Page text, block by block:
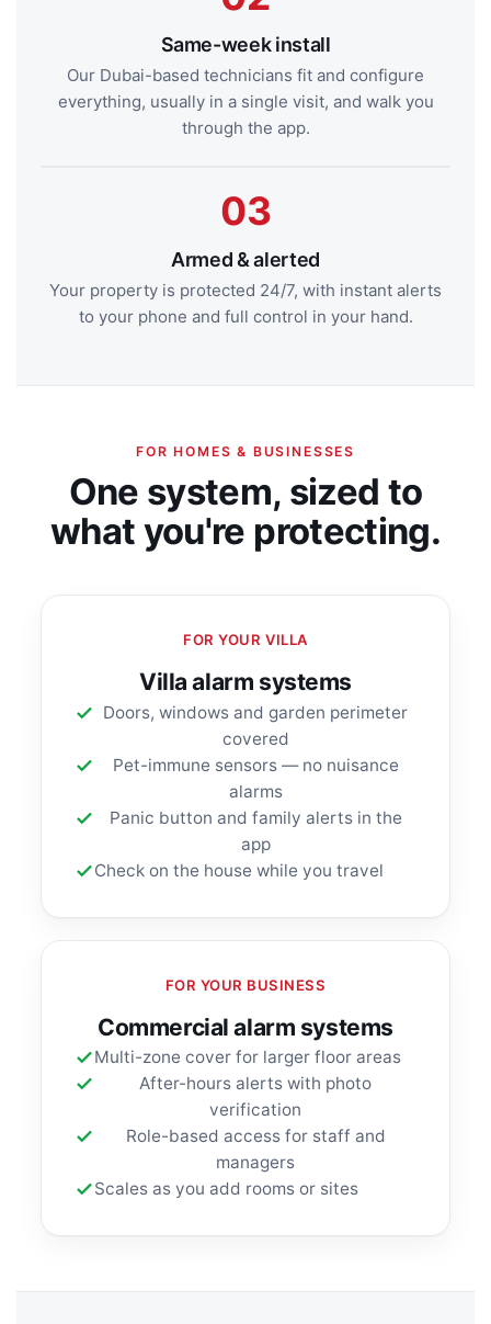
Same-week install
Our Dubai-based technicians fit and configure
everything, usually in a single visit, and walk you
through the app.
Armed & alerted
Your property is protected 24/7, with instant alerts
to your phone and full control in your hand.
FOR HOMES & BUSINESSES
One system, sized to
what you're protecting.
FOR YOUR VILLA
Villa alarm systems
Doors, windows and garden perimeter
covered
Pet-immune sensors — no nuisance
alarms
Panic button and family alerts in the
app
Check on the house while you travel
FOR YOUR BUSINESS
Commercial alarm systems
Multi-zone cover for larger floor areas
After-hours alerts with photo
verification
Role-based access for staff and
managers
Scales as you add rooms or sites